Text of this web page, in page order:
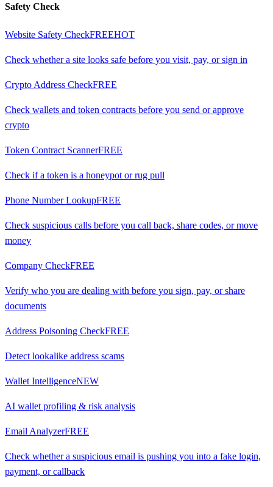
Safety Check
Website Safety CheckFREEHOT
Check whether a site looks safe before you visit, pay, or sign in
Crypto Address CheckFREE
Check wallets and token contracts before you send or approve
crypto
Token Contract ScannerFREE
Check if a token is a honeypot or rug pull
Phone Number LookupFREE
Check suspicious calls before you call back, share codes, or move
money
Company CheckFREE
Verify who you are dealing with before you sign, pay, or share
documents
Address Poisoning CheckFREE
Detect lookalike address scams
Wallet IntelligenceNEW
AI wallet profiling & risk analysis
Email AnalyzerFREE
Check whether a suspicious email is pushing you into a fake login,
payment, or callback